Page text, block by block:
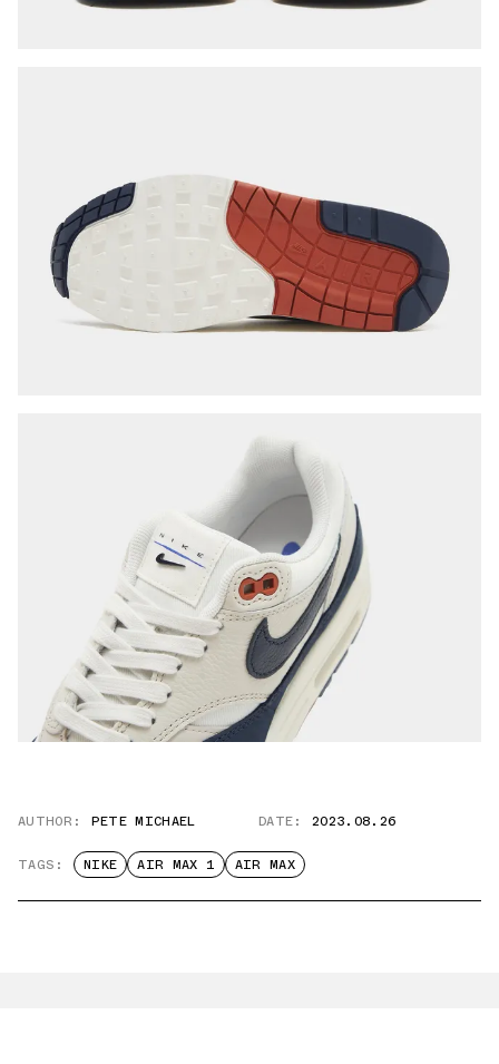
AUTHOR: PETE MICHAEL DATE: 2023.08.26
TAGS: NIKE AIR MAX 1 AIR MAX